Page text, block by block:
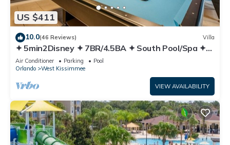
US $411
10.0(46 Reviews) Villa
✦ 5min2Disney ✦ 7BR/4.5BA ✦ South Pool/Spa ✦
A/C Star Wars Gameroom ✦ Modern
Air Conditioner Parking
Pool
Orlando
West Kissimmee
VIEW AVAILABILITY